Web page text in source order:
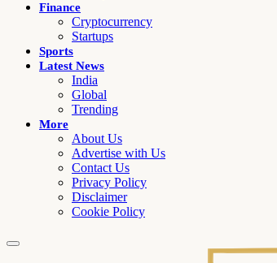
Finance
Cryptocurrency
Startups
Sports
Latest News
India
Global
Trending
More
About Us
Advertise with Us
Contact Us
Privacy Policy
Disclaimer
Cookie Policy